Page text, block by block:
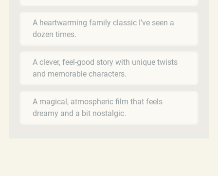
A heartwarming family classic I’ve seen a
dozen times.
A clever, feel-good story with unique twists
and memorable characters.
A magical, atmospheric film that feels
dreamy and a bit nostalgic.